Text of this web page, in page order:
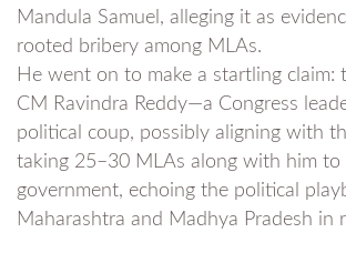
Mandula Samuel, alleging it as
rooted bribery among MLAs.
He went on to make a startling claim:
CM Ravindra Reddy—a Congress
political coup, possibly aligning with
taking 25–30 MLAs along with him to
government, echoing the political
Maharashtra and Madhya Pradesh in